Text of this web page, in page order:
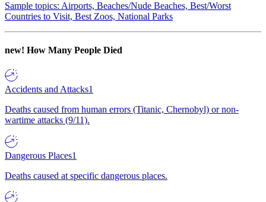
Sample topics: Airports, Beaches/Nude Beaches, Best/Worst
Countries to Visit, Best Zoos, National Parks
new! How Many People Died
Accidents and Attacks1
Deaths caused from human errors (Titanic, Chernobyl) or non-
wartime attacks (9/11).
Dangerous Places1
Deaths caused at specific dangerous places.